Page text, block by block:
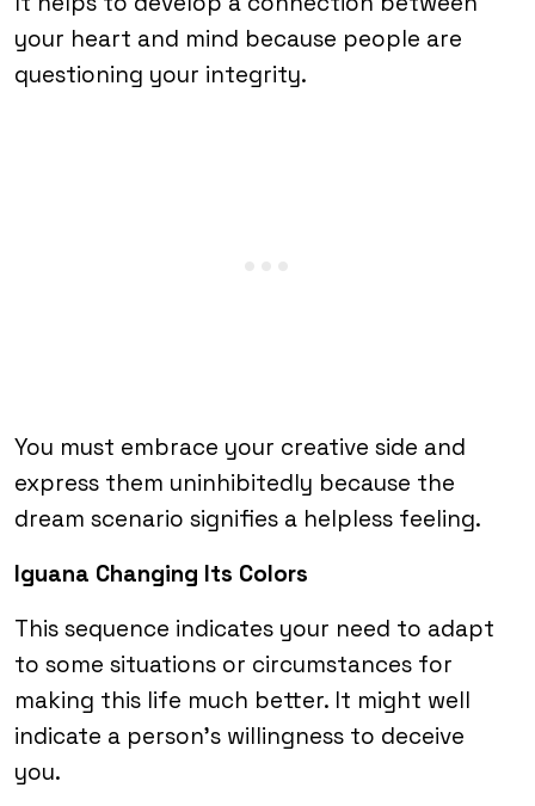
your heart and mind because people are
questioning your integrity.
You must embrace your creative side and
express them uninhibitedly because the
dream scenario signifies a helpless feeling.
Iguana Changing Its Colors
This sequence indicates your need to adapt
to some situations or circumstances for
making this life much better. It might well
indicate a person’s willingness to deceive
you.